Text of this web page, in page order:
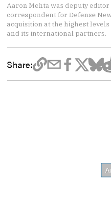
Aaron Mehta was deputy
correspondent for Defense
acquisition at the highest
and its international partners.
Share: